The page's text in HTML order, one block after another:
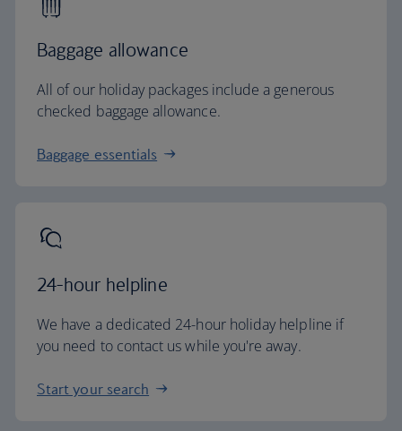
Baggage allowance
All of our holiday packages include a generous
checked baggage allowance.
Baggage essentials
24-hour helpline
We have a dedicated 24-hour holiday helpline if
you need to contact us while you're away.
Start your search